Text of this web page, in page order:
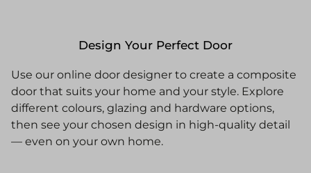
Design Your Perfect Door
Use our online door designer to create a composite
door that suits your home and your style. Explore
different colours, glazing and hardware options,
then see your chosen design in high-quality detail
— even on your own home.